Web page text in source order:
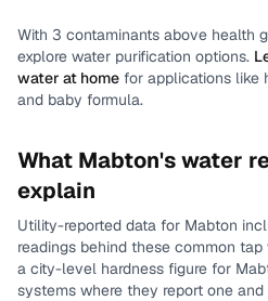
With 3 contaminants above health
explore water purification options.
water at home for applications like
and baby formula.
What Mabton's water
explain
Utility-reported data for Mabton
readings behind these common
a city-level hardness figure for
systems where they report one